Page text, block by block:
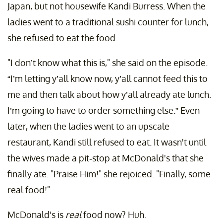
Japan, but not housewife Kandi Burress. When the
ladies went to a traditional sushi counter for lunch,
she refused to eat the food.
"I don’t know what this is," she said on the episode.
“I’m letting y’all know now, y’all cannot feed this to
me and then talk about how y’all already ate lunch.
I’m going to have to order something else.” Even
later, when the ladies went to an upscale
restaurant, Kandi still refused to eat. It wasn't until
the wives made a pit-stop at McDonald's that she
finally ate. "Praise Him!" she rejoiced. "Finally, some
real food!"
McDonald's is realfood now? Huh.